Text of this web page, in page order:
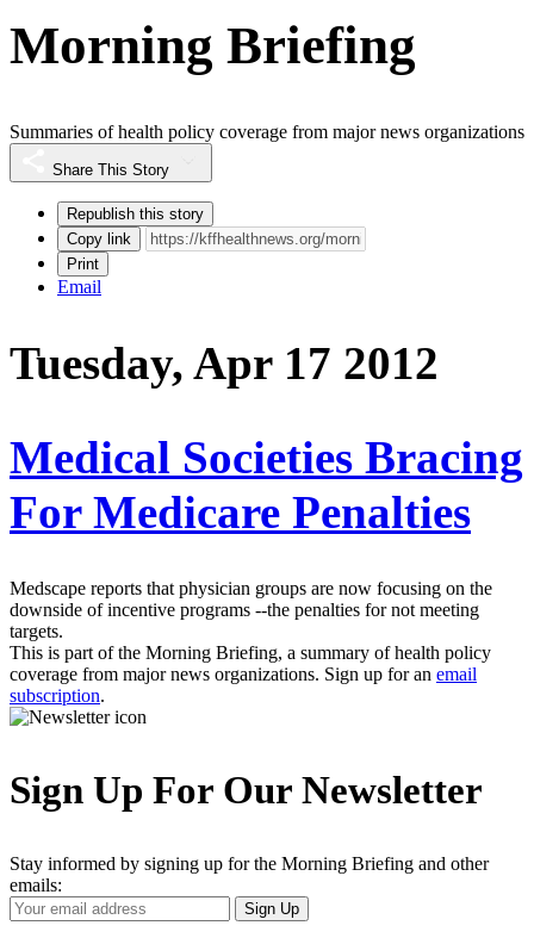
Morning Briefing
Summaries of health policy coverage from major news organizations
Share This Story
Republish this story
Copy link
Print
Email
Tuesday, Apr 17 2012
Medical Societies Bracing
For Medicare Penalties
Medscape reports that physician groups are now focusing on the
downside of incentive programs --the penalties for not meeting
targets.
This is part of the Morning Briefing, a summary of health policy
coverage from major news organizations. Sign up for an email
subscription.
Sign Up For Our Newsletter
Stay informed by signing up for the Morning Briefing and other
emails:
Your
Email
Sign Up